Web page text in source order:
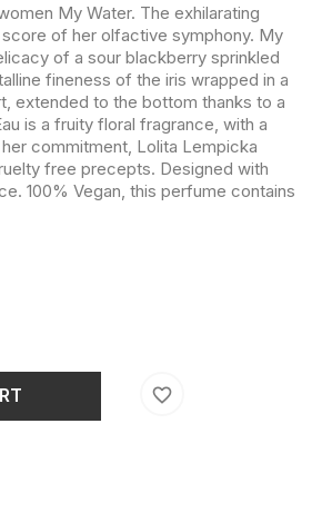
My Water. The exhilarating
of her olfactive symphony. My
of a sour blackberry sprinkled
fineness of the iris wrapped in a
extended to the bottom thanks to a
is a fruity floral fragrance, with a
commitment, Lolita Lempicka
free precepts. Designed with
100% Vegan, this perfume contains
favorite_border